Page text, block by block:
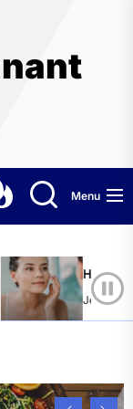
Menu
Healthy Aging:
Jeffrey Flores